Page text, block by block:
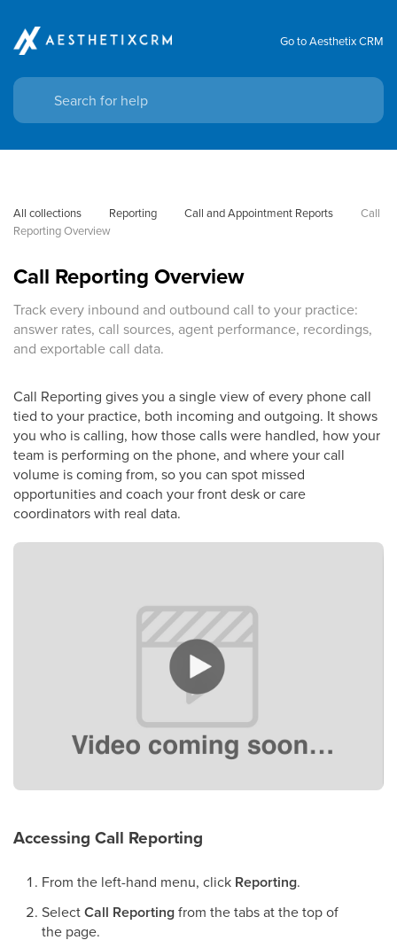
Go to Aesthetix CRM
All collections Reporting Call and Appointment Reports
Call
Reporting Overview
Call Reporting Overview
Track every inbound and outbound call to your practice:
answer rates, call sources, agent performance, recordings,
and exportable call data.
Call Reporting gives you a single view of every phone call
tied to your practice, both incoming and outgoing. It shows
you who is calling, how those calls were handled, how your
team is performing on the phone, and where your call
volume is coming from, so you can spot missed
opportunities and coach your front desk or care
coordinators with real data.
Accessing Call Reporting
From the left-hand menu, click Reporting.
SelectCall Reportingfrom the tabs at the top of
the page.